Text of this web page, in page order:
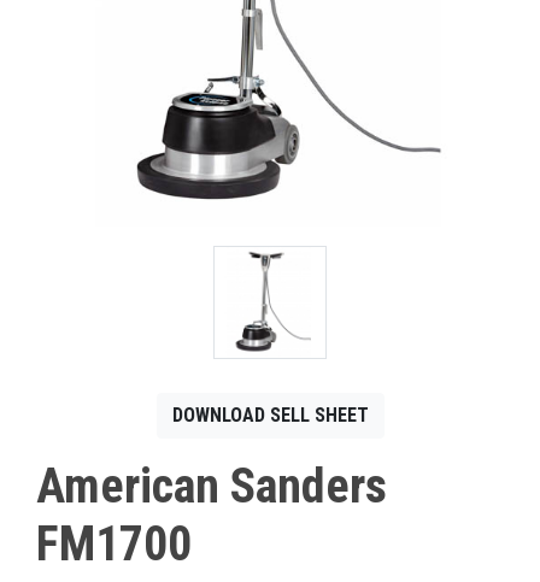
DOWNLOAD SELL SHEET
American Sanders
FM1700